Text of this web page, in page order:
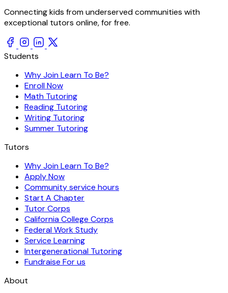
Connecting kids from underserved communities with
exceptional tutors online, for free.
Students
Why Join Learn To Be?
Enroll Now
Math Tutoring
Reading Tutoring
Writing Tutoring
Summer Tutoring
Tutors
Why Join Learn To Be?
Apply Now
Community service hours
Start A Chapter
Tutor Corps
California College Corps
Federal Work Study
Service Learning
Intergenerational Tutoring
Fundraise For us
About